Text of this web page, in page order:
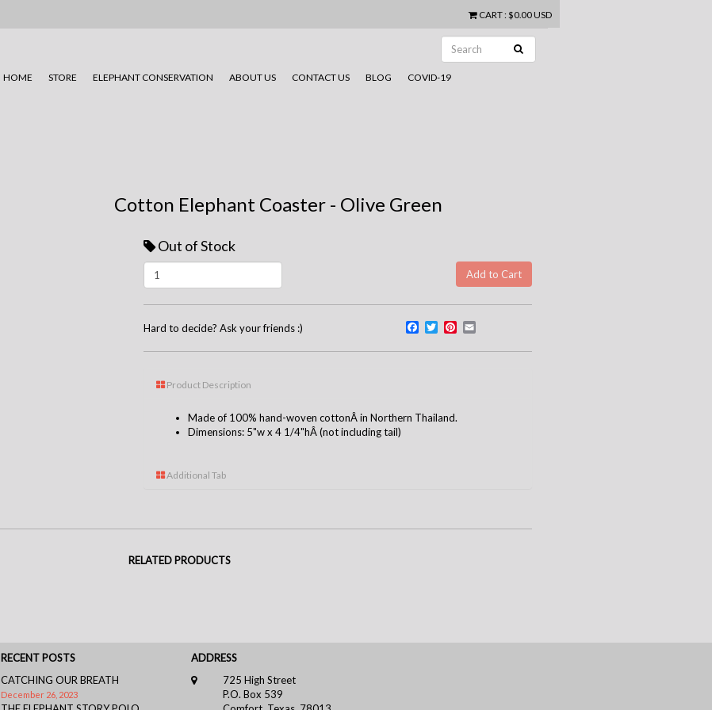
CART: $0.00 USD
HOME STORE ELEPHANT CONSERVATION ABOUT US CONTACT US BLOG COVID-19
Cotton Elephant Coaster - Olive Green
Out of Stock
Hard to decide? Ask your friends :) Facebook
TwitterPinterest
Product Description
Made of 100% hand-woven cottonÂ in Northern Thailand.
Dimensions: 5"w x 4 1/4"hÂ (not including tail)
Additional Tab
RELATED PRODUCTS
RECENT POSTS
CATCHING OUR BREATH
December 26, 2023
ADDRESS
725 High Street
P.O. Box 539